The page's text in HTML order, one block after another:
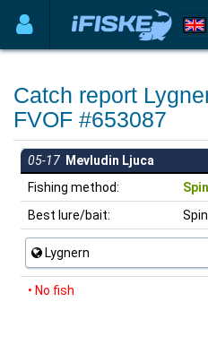
Catch report
FVOF #653087
05-17 Mevludin Ljuca
Fishing method:
Best lure/bait:
Lygnern
• No fish